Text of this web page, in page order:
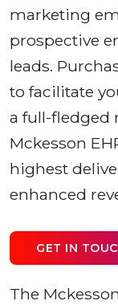
marketing
prospective
leads.
to facilitate
a full-fledged
Mckesson
highest
enhanced
GET IN
The